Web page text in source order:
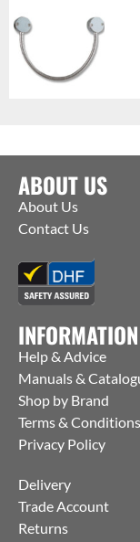
ABOUT US
About Us
Contact Us
INFORMATION
Help & Advice
Manuals &
Shop by Brand
Terms & Conditions
Privacy Policy
Delivery
Trade Account
Returns